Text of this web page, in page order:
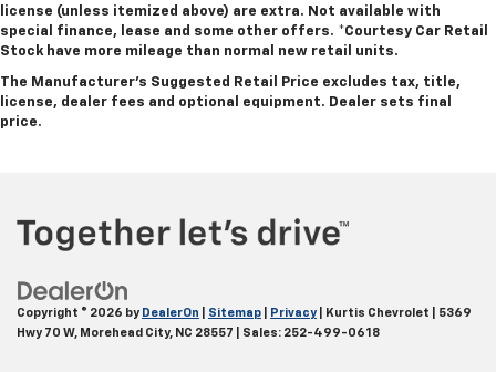
license (unless itemized above) are extra. Not available with
special finance, lease and some other offers. *Courtesy Car Retail
Stock have more mileage than normal new retail units.
The Manufacturer's Suggested Retail Price excludes tax, title,
license, dealer fees and optional equipment. Dealer sets final
price.
Copyright © 2026 by DealerOn Sitemap Privacy | Kurtis Chevrolet
5369
Hwy 70 W, Morehead City, NC 28557 | Sales: 252-499-0618